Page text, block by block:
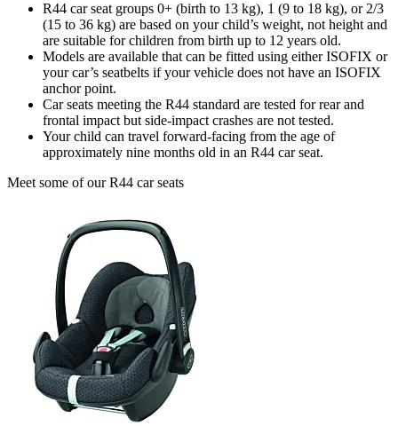
R44 car seat groups 0+ (birth to 13 kg), 1 (9 to 18 kg), or 2/3
(15 to 36 kg) are based on your child’s weight, not height and
are suitable for children from birth up to 12 years old.
Models are available that can be fitted using either ISOFIX or
your car’s seatbelts if your vehicle does not have an ISOFIX
anchor point.
Car seats meeting the R44 standard are tested for rear and
frontal impact but side-impact crashes are not tested.
Your child can travel forward-facing from the age of
approximately nine months old in an R44 car seat.
Meet some of our R44 car seats